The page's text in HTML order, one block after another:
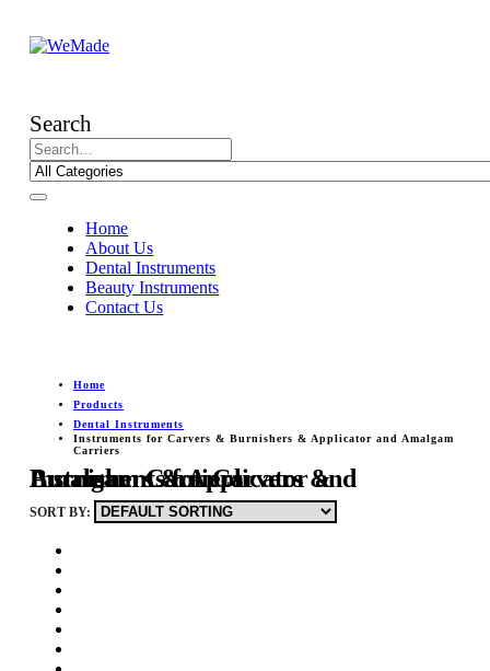
Search
Home
About Us
Dental Instruments
Beauty Instruments
Contact Us
Home
Products
Dental Instruments
Instruments for Carvers & Burnishers & Applicator and Amalgam
Carriers
Instruments for Carvers & Burnishers & Applicator and Amalgam Carriers
SORT BY: